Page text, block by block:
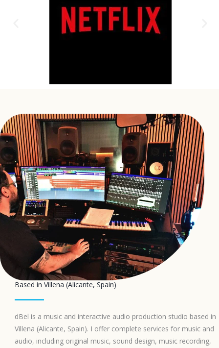
Based in Villena (Alicante, Spain)
dBel is a music and interactive audio production studio based in
Villena (Alicante, Spain). I offer complete services for music and
audio, including original music, sound design, music recording,